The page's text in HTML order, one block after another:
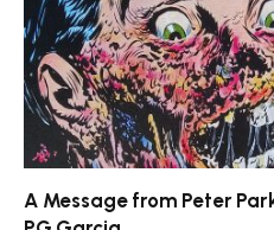
A Message from Peter